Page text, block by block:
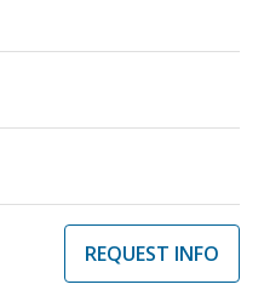
REQUEST INFO